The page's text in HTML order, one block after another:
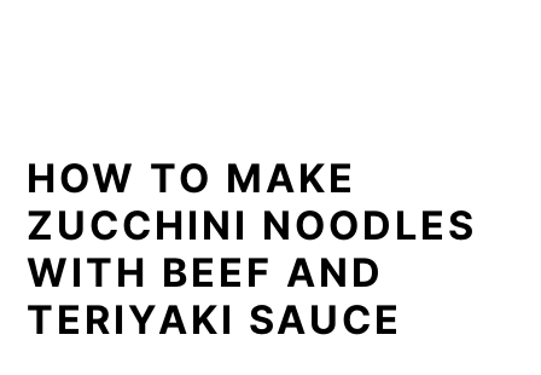
HOW TO MAKE
ZUCCHINI NOODLES
WITH BEEF AND
TERIYAKI SAUCE